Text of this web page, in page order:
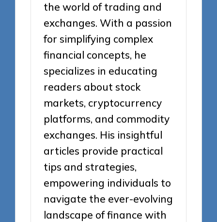
the world of trading and
exchanges. With a passion
for simplifying complex
financial concepts, he
specializes in educating
readers about stock
markets, cryptocurrency
platforms, and commodity
exchanges. His insightful
articles provide practical
tips and strategies,
empowering individuals to
navigate the ever-evolving
landscape of finance with